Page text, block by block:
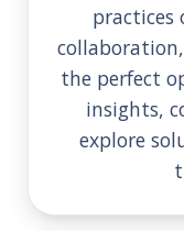
practices
the perfect
insights,
explore